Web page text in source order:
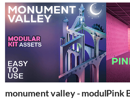
monument valley - modular kit
Pink